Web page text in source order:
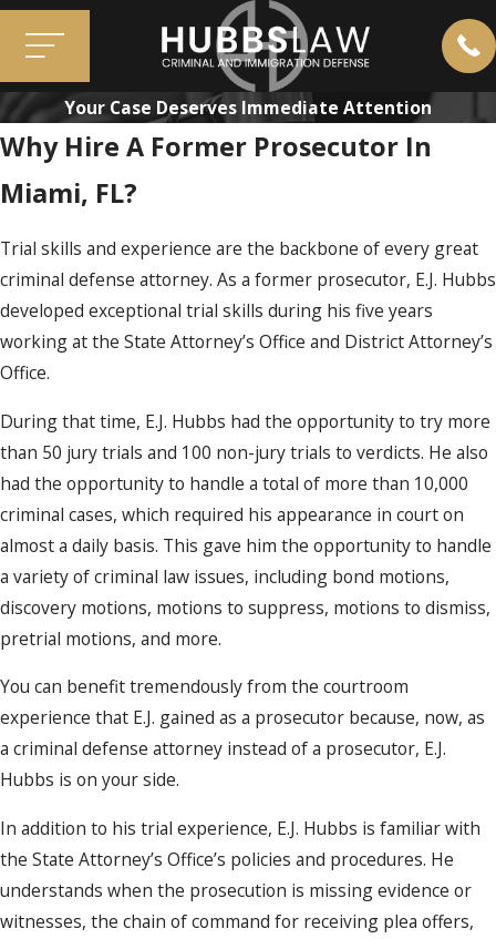
Your Case Deserves Immediate Attention
Why Hire A Former Prosecutor In
Miami, FL?
Trial skills and experience are the backbone of every great
criminal defense attorney. As a former prosecutor, E.J. Hubbs
developed exceptional trial skills during his five years
working at the State Attorney’s Office and District Attorney’s
Office.
During that time, E.J. Hubbs had the opportunity to try more
than 50 jury trials and 100 non-jury trials to verdicts. He also
had the opportunity to handle a total of more than 10,000
criminal cases, which required his appearance in court on
almost a daily basis. This gave him the opportunity to handle
a variety of criminal law issues, including bond motions,
discovery motions, motions to suppress, motions to dismiss,
pretrial motions, and more.
You can benefit tremendously from the courtroom
experience that E.J. gained as a prosecutor because, now, as
a criminal defense attorney instead of a prosecutor, E.J.
Hubbs is on your side.
In addition to his trial experience, E.J. Hubbs is familiar with
the State Attorney’s Office’s policies and procedures. He
understands when the prosecution is missing evidence or
witnesses, the chain of command for receiving plea offers,